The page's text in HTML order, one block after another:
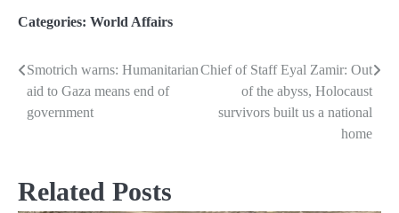
Categories: World Affairs
Post
navigation
Smotrich warns: Humanitarian
aid to Gaza means end of
government
Chief of Staff Eyal Zamir: Out
of the abyss, Holocaust
survivors built us a national
home
Related Posts